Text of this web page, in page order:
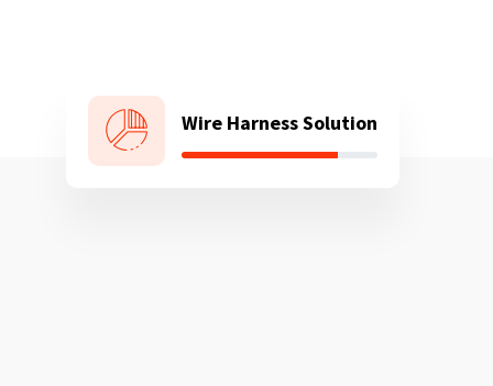
Wire Harness Solution